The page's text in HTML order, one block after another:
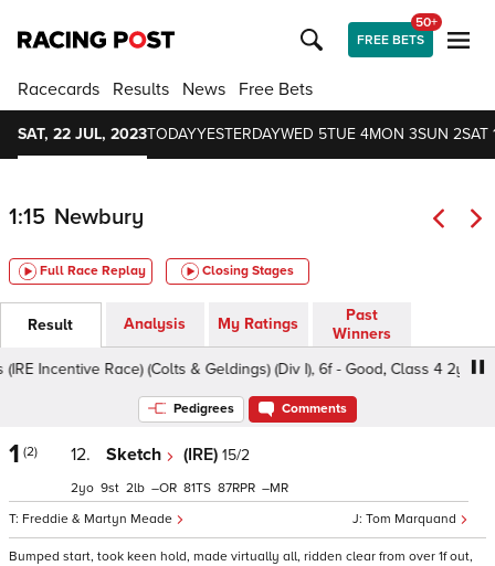
FREE BETS
50+
Racecards Results News Free Bets
SAT, 22 JUL, 2023TODAYYESTERDAYWED 5TUE 4MON 3SUN 2SAT
1:15 Newbury
Full Race Replay Closing Stages
Result Analysis My Ratings
Past
Winners
Incentive Race) (Colts & Geldings) (Div I), 6f - Good, Class 4 2yo
Pedigrees Comments
1 (2) 12. Sketch (IRE) 15/2
Tom Marquand
Freddie & Martyn Meade
2 9 2 – 81 87 –
Bumped start, took keen hold, made virtually all, ridden clear from over 1f out,